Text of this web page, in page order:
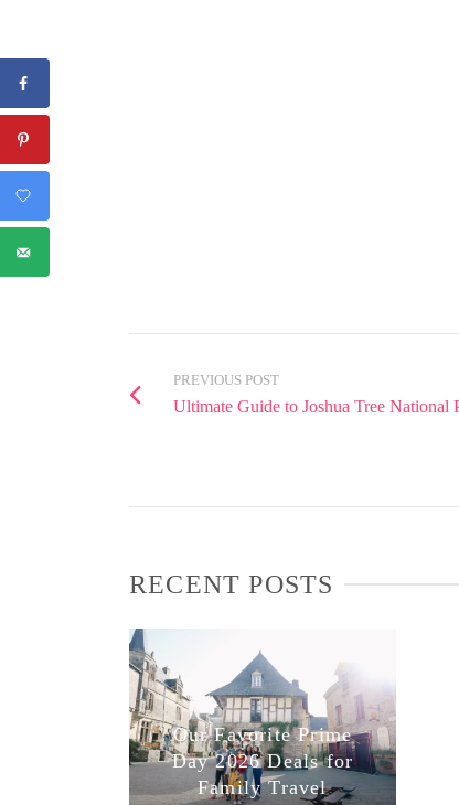
PREVIOUS POST
Ultimate Guide to Joshua Tree National
RECENT POSTS
Our Favorite Prime
Day 2026 Deals for
Family Travel